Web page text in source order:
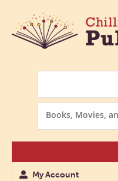
Options
My Account